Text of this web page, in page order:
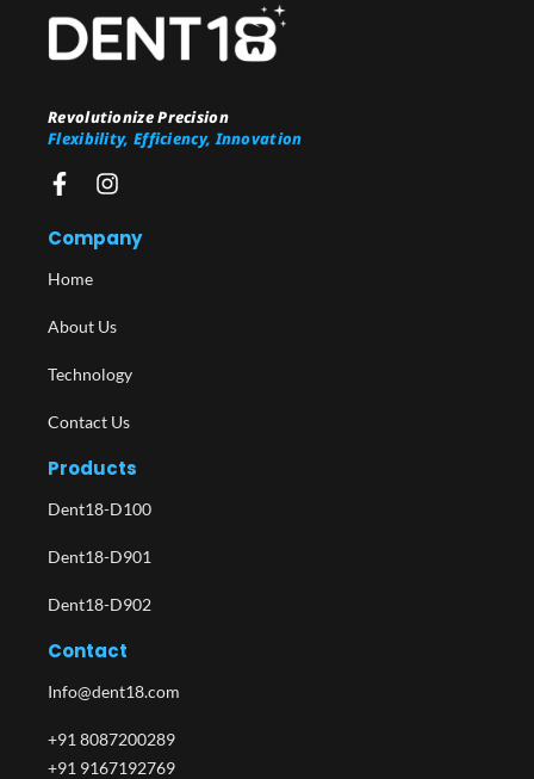
Revolutionize Precision
Flexibility, Efficiency, Innovation
Company
Home
About Us
Technology
Contact Us
Products
Dent18-D100
Dent18-D901
Dent18-D902
Contact
Info@dent18.com
+91 8087200289
+91 9167192769